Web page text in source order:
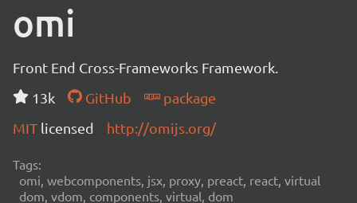
omi
Front End Cross-Frameworks Framework.
13k
GitHub
package
MIT licensed http://omijs.org/
Tags:
omi, webcomponents, jsx, proxy, preact, react, virtual
dom, vdom, components, virtual, dom